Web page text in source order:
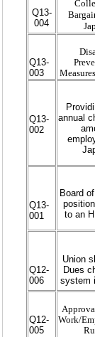
Q13-
004
Q13-
003
Q13-
002
annual
Q13-
001
Board
to an
Q12-
006
Union
Dues
system
Q12-
005
Work/